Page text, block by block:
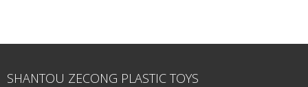
SHANTOU ZECONG PLASTIC TOYS